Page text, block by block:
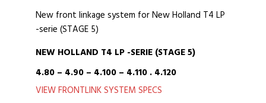
New front linkage system for New Holland T4 LP
-serie (STAGE 5)
NEW HOLLAND T4 LP -SERIE (STAGE 5)
4.80 – 4.90 – 4.100 – 4.110 . 4.120
VIEW FRONTLINK SYSTEM SPECS